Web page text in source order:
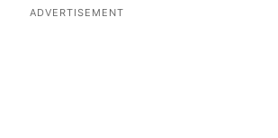
ADVERTISEMENT